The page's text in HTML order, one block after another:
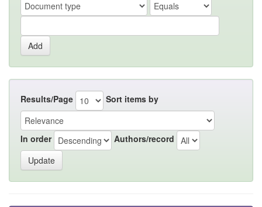
Results/Page Sort items by
In order Authors/record